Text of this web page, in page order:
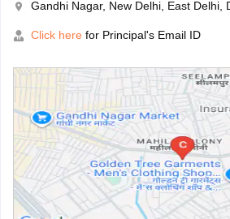
Gandhi Nagar, New Delhi, East Delhi,
Click here for Principal's Email ID